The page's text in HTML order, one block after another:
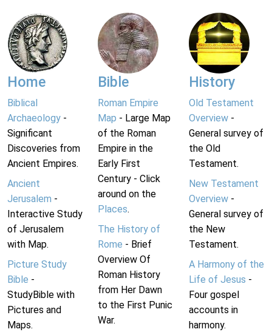
Home
Biblical
Archaeology -
Significant
Discoveries from
Ancient Empires.
Ancient
Jerusalem -
Interactive Study
of Jerusalem
with Map.
Picture Study
Bible -
StudyBible with
Pictures and
Maps.
Bible
Roman Empire
Map - Large Map
of the Roman
Empire in the
Early First
Century - Click
around on the
Places.
The History of
Rome - Brief
Overview Of
Roman History
from Her Dawn
to the First Punic
War.
History
Old Testament
Overview-
General survey of
the Old
Testament.
New Testament
Overview-
General survey of
the New
Testament.
A Harmony of the
Life of Jesus -
Four gospel
accounts in
harmony.